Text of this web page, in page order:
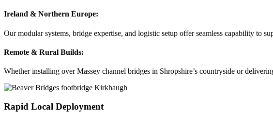
Ireland & Northern Europe:
Our modular systems, bridge expertise, and logistic setup offer seamless capability to
Remote & Rural Builds:
Whether installing over Massey channel bridges in Shropshire’s countryside or
Rapid Local Deployment